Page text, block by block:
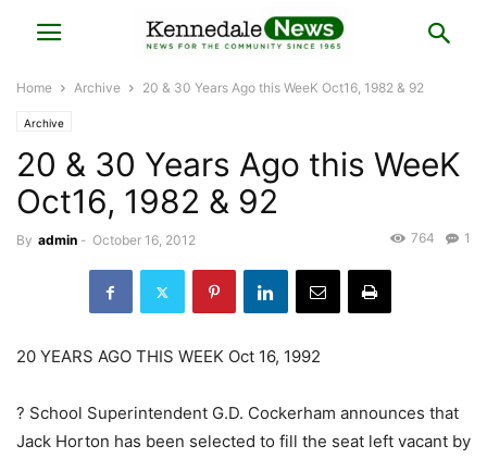
Home Archive 20 & 30 Years Ago this WeeK Oct16, 1982 & 92
Archive
20 & 30 Years Ago this WeeK
Oct16, 1982 & 92
By admin - October 16, 2012 1
764
20 YEARS AGO THIS WEEK Oct 16, 1992
? School Superintendent G.D. Cockerham announces that
Jack Horton has been selected to fill the seat left vacant by